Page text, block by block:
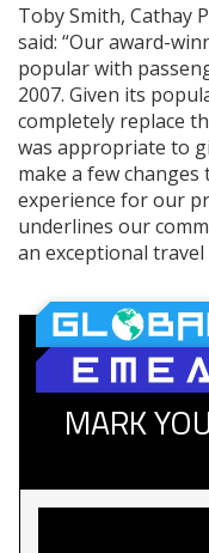
Toby Smith, Cathay
said: “Our award-
popular with
2007. Given its
completely replace
was appropriate to
make a few
experience for our
underlines our
an exceptional
MARK